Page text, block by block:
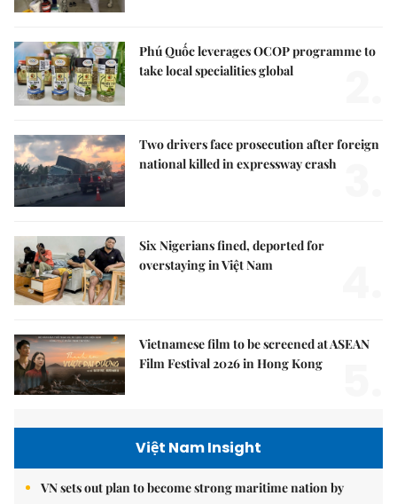
Phú Quốc leverages OCOP programme to
take local specialities global
Two drivers face prosecution after foreign
national killed in expressway crash
Six Nigerians fined, deported for
overstaying in Việt Nam
Vietnamese film to be screened at ASEAN
Film Festival 2026 in Hong Kong
Việt Nam Insight
VN sets out plan to become strong maritime nation by